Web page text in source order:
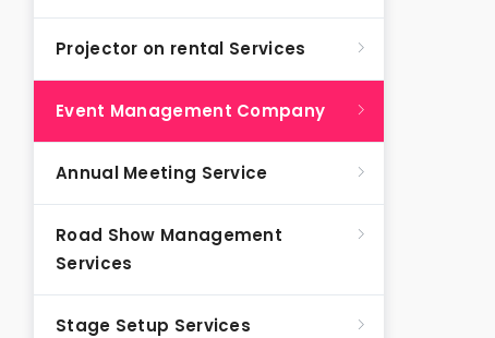
Projector on rental Services
Event Management Company
Annual Meeting Service
Road Show Management
Services
Stage Setup Services